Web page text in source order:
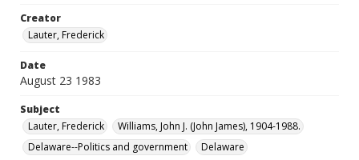
Creator
Lauter, Frederick
Date
August 23 1983
Subject
Lauter, Frederick
Williams, John J. (John James), 1904-1988.
Delaware--Politics and government
Delaware